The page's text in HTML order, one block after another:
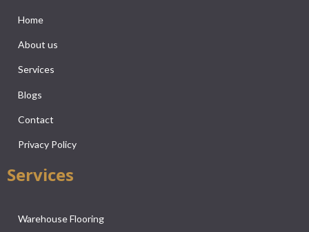
Home
About us
Services
Blogs
Contact
Privacy Policy
Services
Warehouse Flooring